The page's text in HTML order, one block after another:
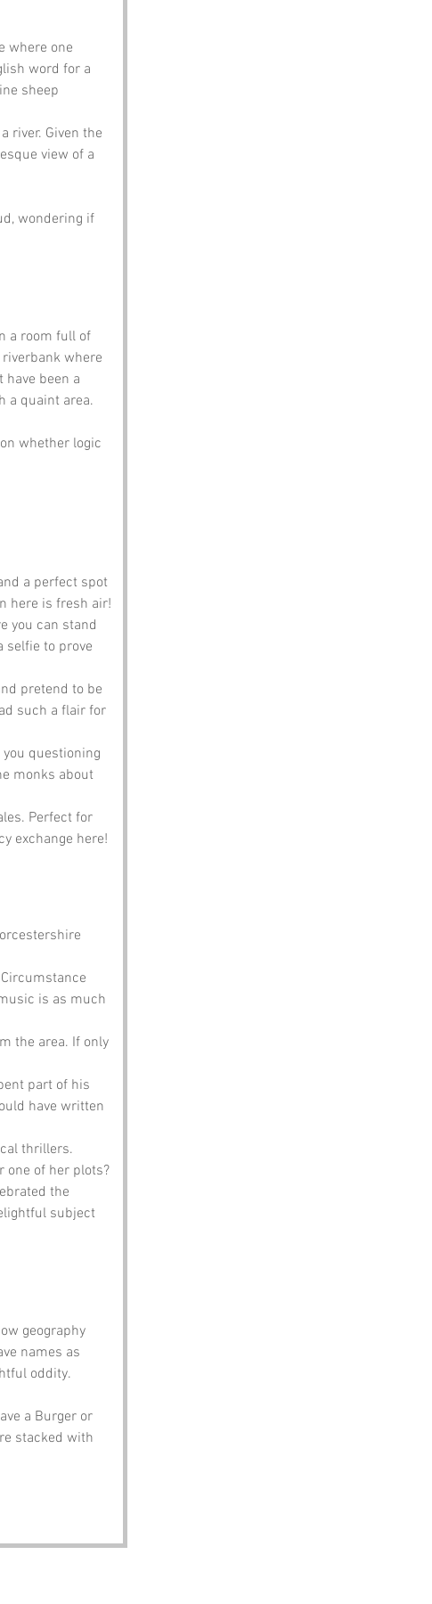
where one
word for a
sheep
river. Given the
view of a
wondering if
a room full of
where
have been a
a quaint area.
whether logic
a perfect spot
here is fresh air!
you can stand
selfie to prove
pretend to be
such a flair for
questioning
monks about
Perfect for
exchange here!
is as much
the area. If only
part of his
have written
thrillers.
one of her plots?
the
subject
geography
names as
oddity.
a Burger or
stacked with